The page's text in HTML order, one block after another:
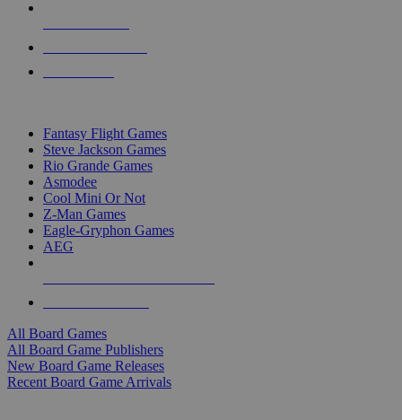
Fantasy Flight Games
Steve Jackson Games
Rio Grande Games
Asmodee
Cool Mini Or Not
Z-Man Games
Eagle-Gryphon Games
AEG
All Board Games
All Board Game Publishers
New Board Game Releases
Recent Board Game Arrivals